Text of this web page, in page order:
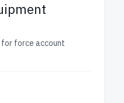
for force account